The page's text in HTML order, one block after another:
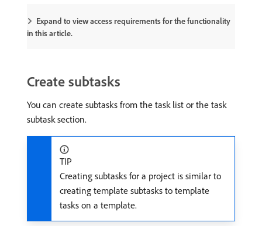
Expand to view access requirements for the functionality
in this article.
Create subtasks
You can create subtasks from the task list or the task
subtask section.
TIP
Creating subtasks for a project is similar to
creating template subtasks to template
tasks on a template.